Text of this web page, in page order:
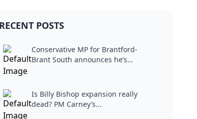
RECENT POSTS
Conservative MP for Brantford-
Brant South announces he’s
Is Billy Bishop expansion really
dead? PM Carney’s...